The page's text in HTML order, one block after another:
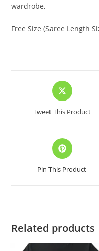
wardrobe,
Free Size (Saree Length
Opens
in
new
Tweet This Product
Opens
in
new
Pin This Product
Related products